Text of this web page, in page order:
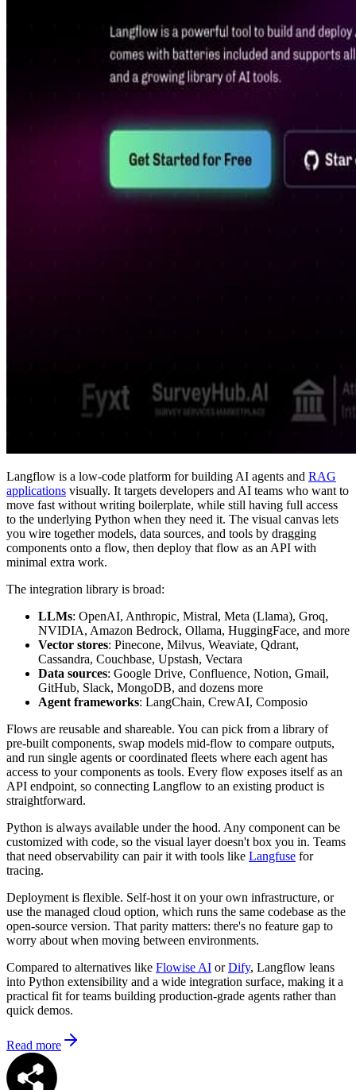
Langflow is a low-code platform for building AI agents and RAG
applications visually. It targets developers and AI teams who want to
move fast without writing boilerplate, while still having full access
to the underlying Python when they need it. The visual canvas lets
you wire together models, data sources, and tools by dragging
components onto a flow, then deploy that flow as an API with
minimal extra work.
The integration library is broad:
LLMs: OpenAI, Anthropic, Mistral, Meta (Llama), Groq,
NVIDIA, Amazon Bedrock, Ollama, HuggingFace, and more
Vector stores: Pinecone, Milvus, Weaviate, Qdrant,
Cassandra, Couchbase, Upstash, Vectara
Data sources: Google Drive, Confluence, Notion, Gmail,
GitHub, Slack, MongoDB, and dozens more
Agent frameworks: LangChain, CrewAI, Composio
Flows are reusable and shareable. You can pick from a library of
pre-built components, swap models mid-flow to compare outputs,
and run single agents or coordinated fleets where each agent has
access to your components as tools. Every flow exposes itself as an
API endpoint, so connecting Langflow to an existing product is
straightforward.
Python is always available under the hood. Any component can be
customized with code, so the visual layer doesn't box you in. Teams
that need observability can pair it with tools like Langfuse for
tracing.
Deployment is flexible. Self-host it on your own infrastructure, or
use the managed cloud option, which runs the same codebase as the
open-source version. That parity matters: there's no feature gap to
worry about when moving between environments.
Compared to alternatives like Flowise AI orDify, Langflow leans
into Python extensibility and a wide integration surface, making it a
practical fit for teams building production-grade agents rather than
quick demos.
Read more